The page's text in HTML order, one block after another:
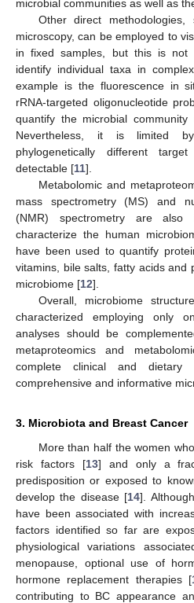
microbial communities as well as
Other direct
microscopy, can be employed to
in fixed samples, but this is not
identify individual taxa in
example is the fluorescence in
rRNA-targeted oligonucleotide
quantify the microbial community
Nevertheless, it is limited
phylogenetically different
detectable [11].
Metabolomic and
mass spectrometry (MS) and
(NMR) spectrometry are also
characterize the human
have been used to quantify
vitamins, bile salts, fatty acids and
microbiome [12].
Overall, microbiome
characterized employing only
analyses should be
metaproteomics and
complete clinical and
comprehensive and informative
3. Microbiota and Breast Cancer
More than half the women
risk factors [13] and only a
predisposition or exposed to
develop the disease [14].
have been associated with
factors identified so far are
physiological variations
menopause, optional use of
hormone replacement therapies [
contributing to BC appearance